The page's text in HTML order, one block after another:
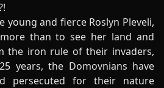
young and fierce Roslyn Pleveli,
than to see her land and
the iron rule of their invaders,
years, the Domovnians have
persecuted for their nature